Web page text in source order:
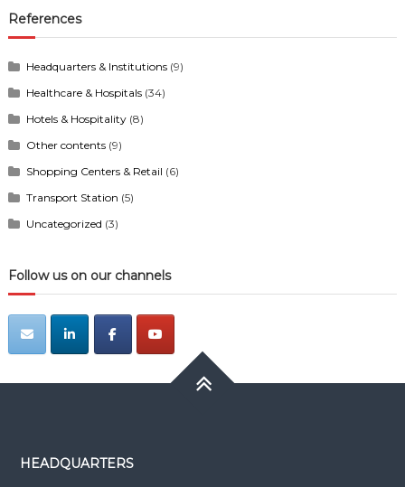
References
Headquarters & Institutions(9)
Healthcare & Hospitals(34)
Hotels & Hospitality(8)
Other contents(9)
Shopping Centers & Retail (6)
Transport Station (5)
Uncategorized (3)
Follow us on our channels
HEADQUARTERS